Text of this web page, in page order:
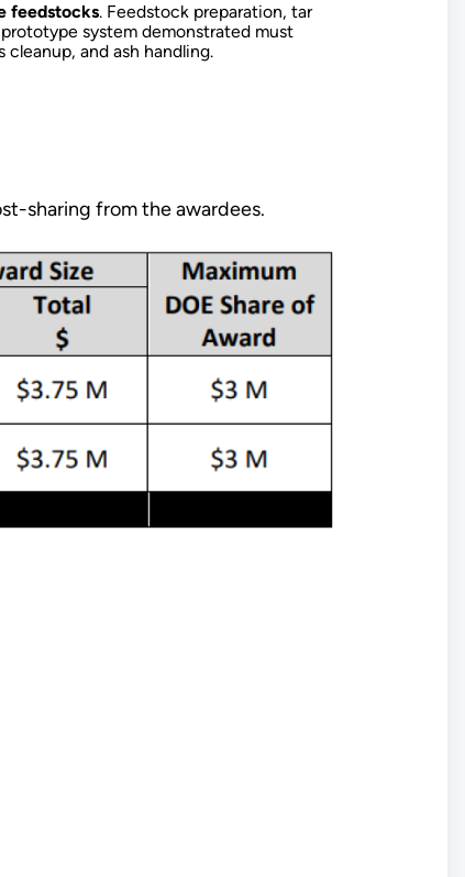
feedstocks. Feedstock preparation, tar
system demonstrated must
and ash handling.
sharing from the awardees.